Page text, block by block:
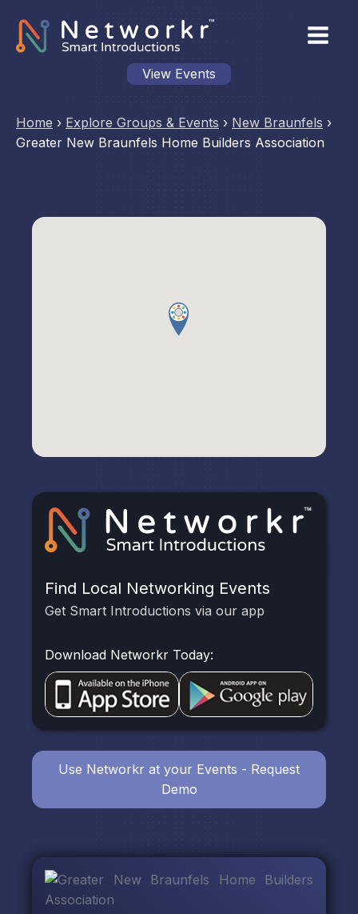
View Events
Home › Explore Groups & Events › New Braunfels ›
Greater New Braunfels Home Builders Association
Find Local Networking Events
Get Smart Introductions via our app
Download Networkr Today:
Use Networkr at your Events - Request
Demo